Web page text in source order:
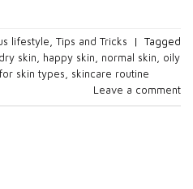
lifestyle Tips and Tricks |
Tagged
dry skin happy skin normal skin
oily
skin types
skincare routine
Leave a comment